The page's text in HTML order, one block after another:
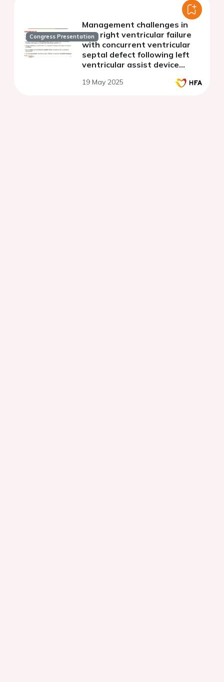
Congress Presentation
Management challenges in
late right ventricular failure
with concurrent ventricular
septal defect following left
ventricular assist device
19 May 2025